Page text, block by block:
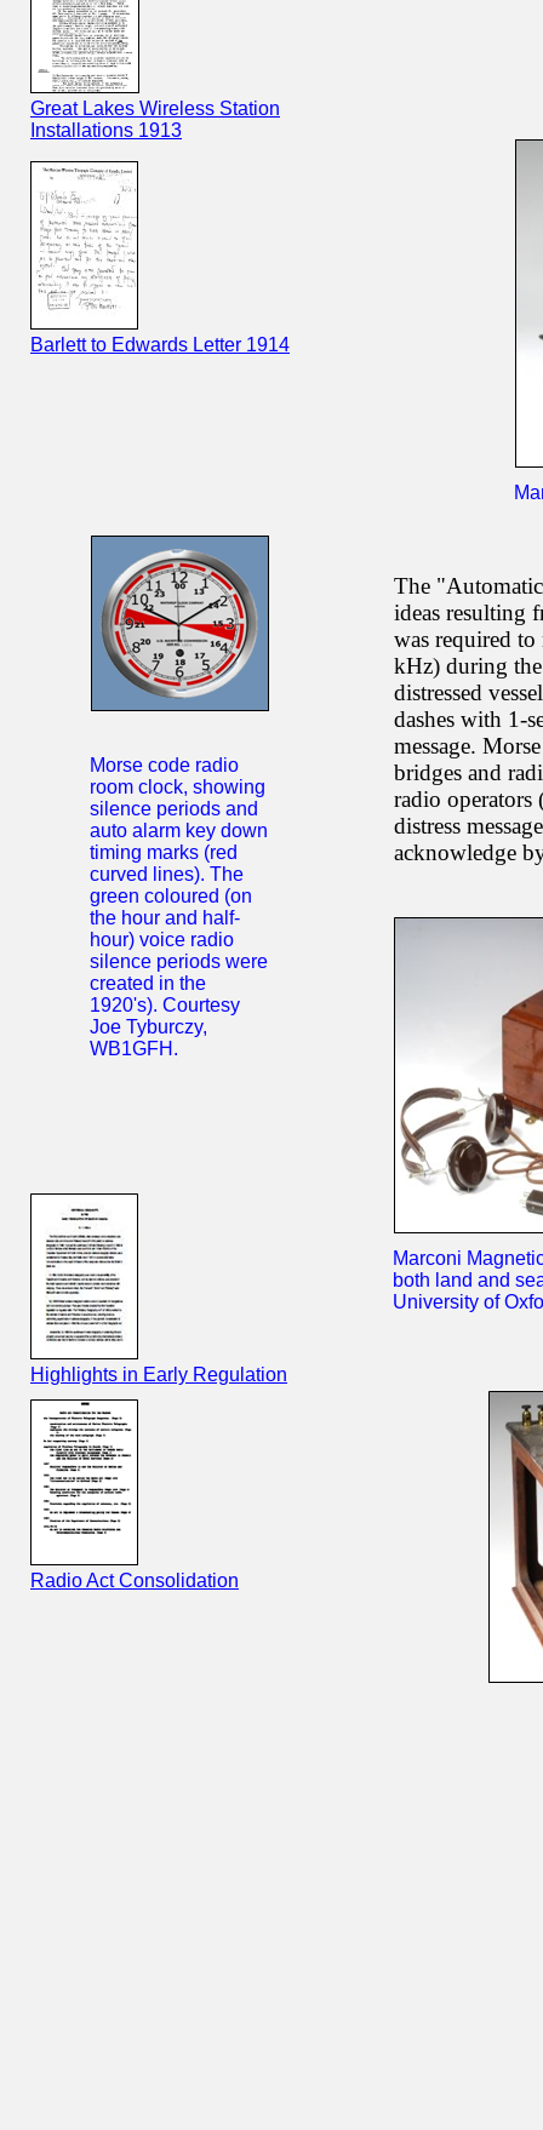
Morse code radio
room clock, showing
silence periods and
auto alarm key down
timing marks (red
curved lines). The
green coloured (on
the hour and half-
hour) voice radio
silence periods were
created in the
1920's). Courtesy
Joe Tyburczy,
WB1GFH.
The
ideas resulting
was required
kHz) during
distressed
dashes with 1-
message.
bridges and
radio operators
distress
acknowledge
Marconi
both land and
University of
Great Lakes Wireless Station
Installations 1913
Barlett to Edwards Letter 1914
Highlights in Early Regulation
Radio Act Consolidation